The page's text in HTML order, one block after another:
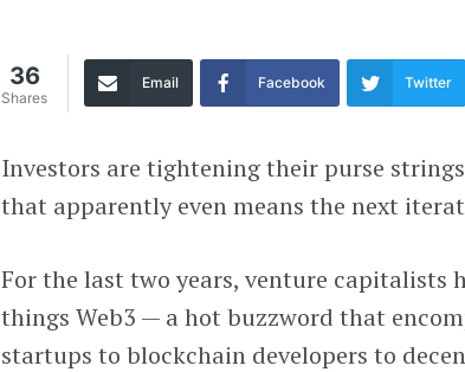
36
Shares
Email Facebook Twitter
Investors are tightening their purse
that apparently even means the next
For the last two years, venture capitalists
things Web3 — a hot buzzword that
startups to blockchain developers to